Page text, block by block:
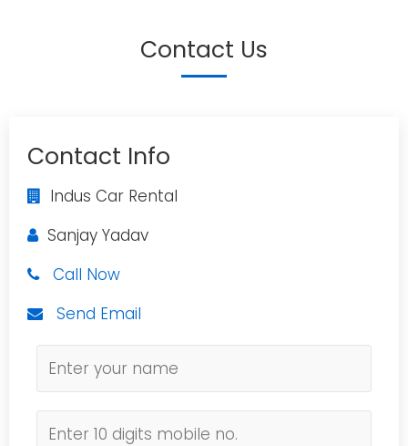
Contact Us
Contact Info
Indus Car Rental
Sanjay Yadav
Call Now
Send Email